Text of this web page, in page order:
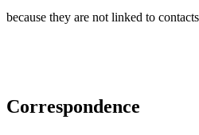
because they are not linked to
Correspondence